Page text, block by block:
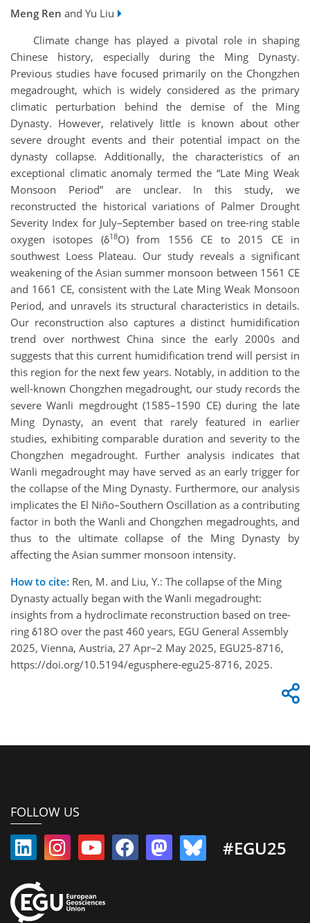
Meng Ren and Yu Liu
Climate change has played a pivotal role in shaping
Chinese history, especially during the Ming Dynasty.
Previous studies have focused primarily on the Chongzhen
megadrought, which is widely considered as the primary
climatic perturbation behind the demise of the Ming
Dynasty. However, relatively little is known about other
severe drought events and their potential impact on the
dynasty collapse. Additionally, the characteristics of an
exceptional climatic anomaly termed the “Late Ming Weak
Monsoon Period” are unclear. In this study, we
reconstructed the historical variations of Palmer Drought
Severity Index for July–September based on tree-ring stable
oxygen isotopes (δ18O) from 1556 CE to 2015 CE in
southwest Loess Plateau. Our study reveals a significant
weakening of the Asian summer monsoon between 1561 CE
and 1661 CE, consistent with the Late Ming Weak Monsoon
Period, and unravels its structural characteristics in details.
Our reconstruction also captures a distinct humidification
trend over northwest China since the early 2000s and
suggests that this current humidification trend will persist in
this region for the next few years. Notably, in addition to the
well-known Chongzhen megadrought, our study records the
severe Wanli megdrought (1585–1590 CE) during the late
Ming Dynasty, an event that rarely featured in earlier
studies, exhibiting comparable duration and severity to the
Chongzhen megadrought. Further analysis indicates that
Wanli megadrought may have served as an early trigger for
the collapse of the Ming Dynasty. Furthermore, our analysis
implicates the El Niño–Southern Oscillation as a contributing
factor in both the Wanli and Chongzhen megadroughts, and
thus to the ultimate collapse of the Ming Dynasty by
affecting the Asian summer monsoon intensity.
How to cite: Ren, M. and Liu, Y.: The collapse of the Ming
Dynasty actually began with the Wanli megadrought:
insights from a hydroclimate reconstruction based on tree-
ring δ18O over the past 460 years, EGU General Assembly
2025, Vienna, Austria, 27 Apr–2 May 2025, EGU25-8716,
https://doi.org/10.5194/egusphere-egu25-8716, 2025.
FOLLOW US
#EGU25